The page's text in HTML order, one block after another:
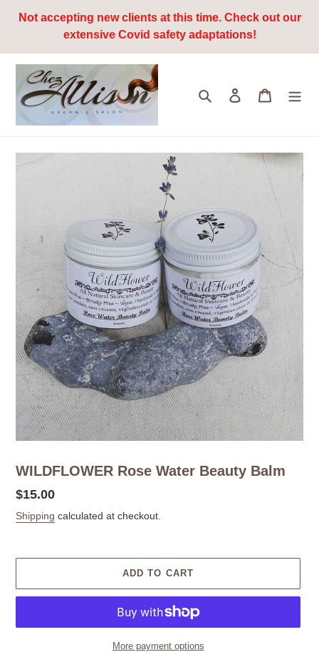
Not accepting new clients at this time. Check out our
extensive Covid safety adaptations!
Search Log in Cart
WILDFLOWER Rose Water Beauty Balm
Regular
price
$15.00
Shipping calculated at checkout.
ADD TO CART
More payment options